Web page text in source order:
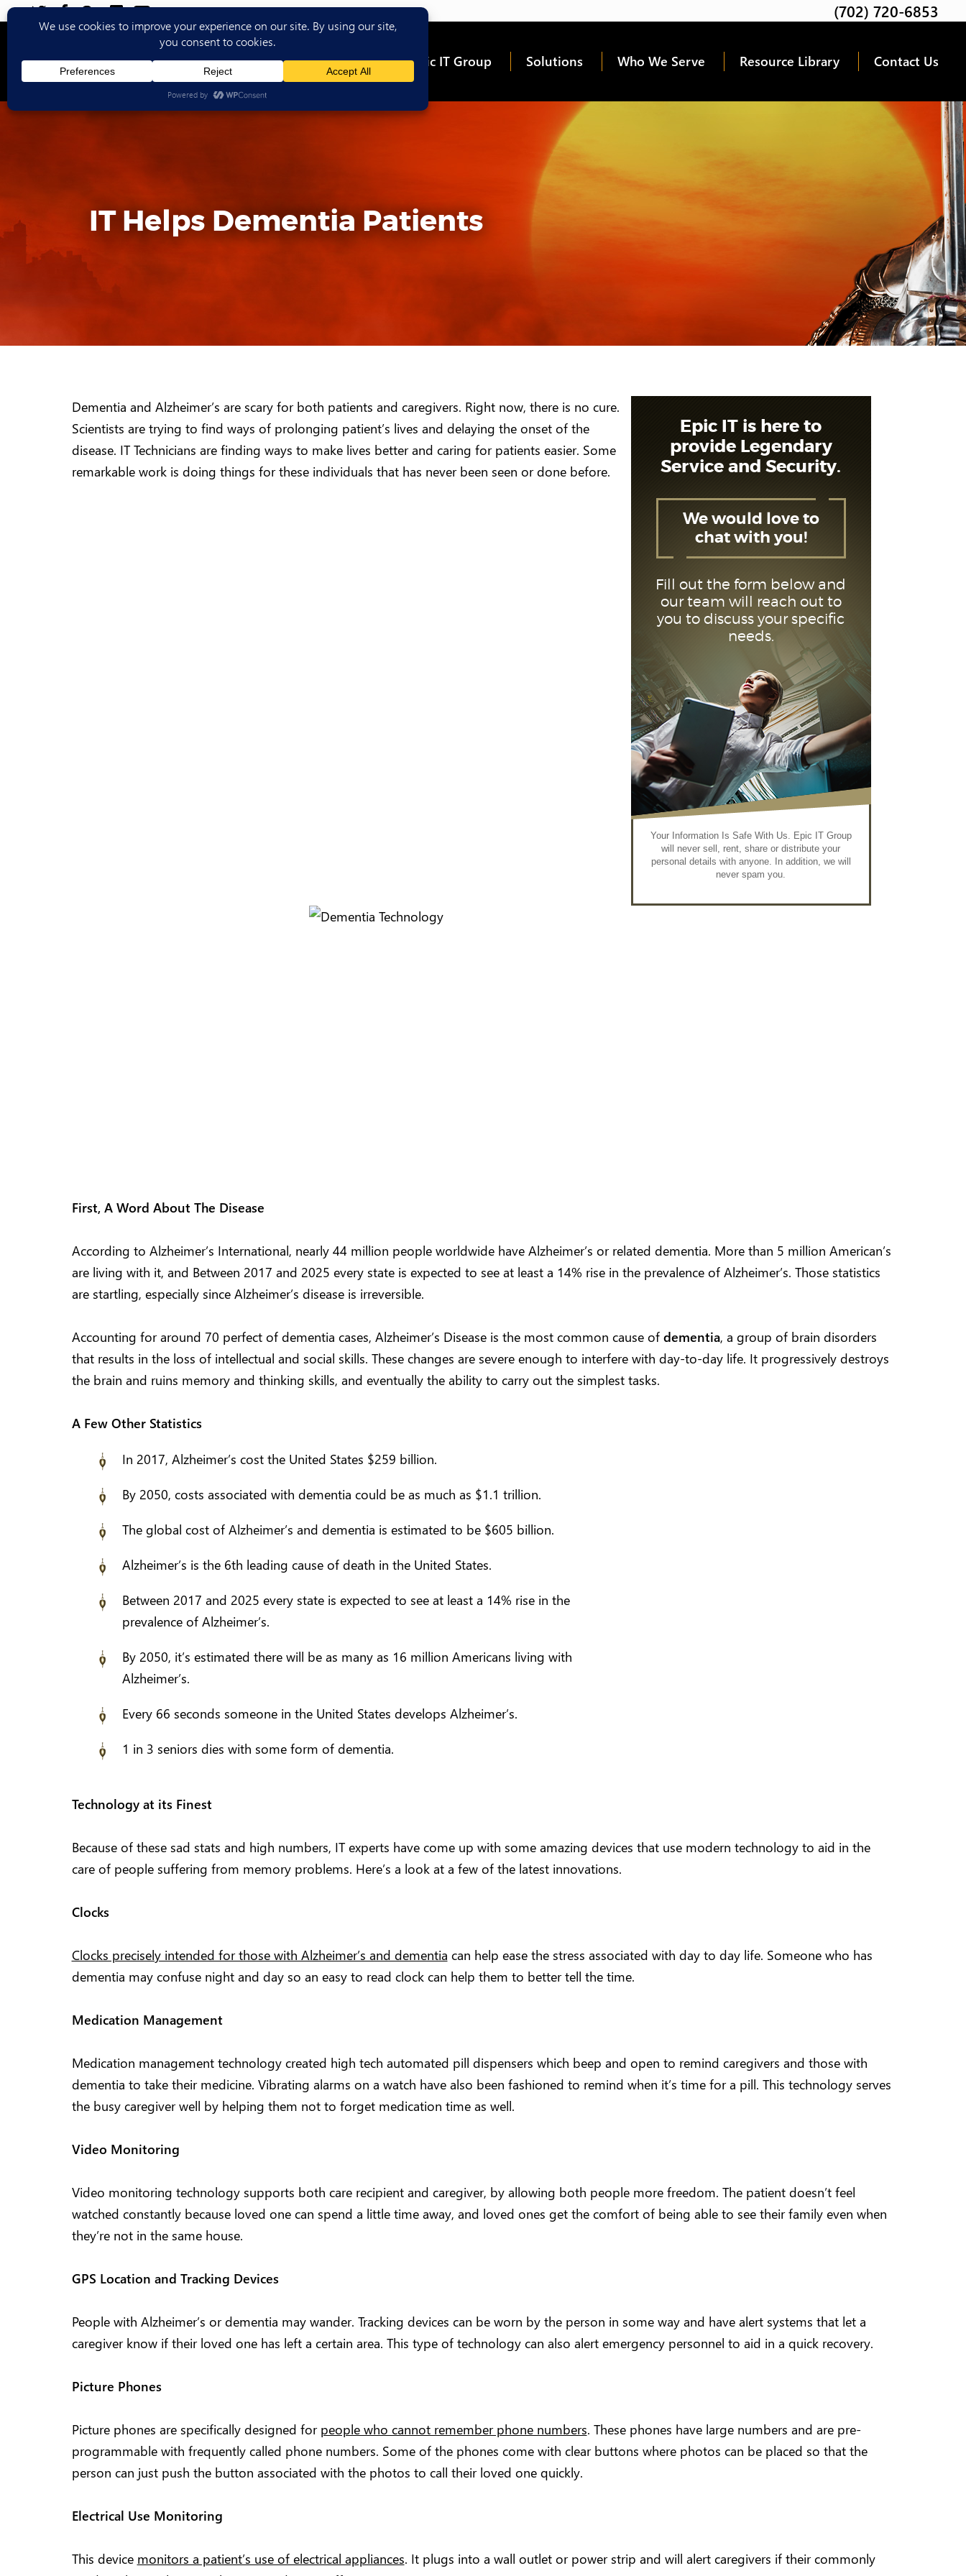
GoogleLinkedin
Youtube
(702) 720-6853
Home About Epic IT Group Solutions Who We Serve Resource Library Contact Us
IT Helps Dementia Patients
Epic IT is here to
provide Legendary
Service and Security.
We would love to
chat with you!
Fill out the form below and
our team will reach out to
you to discuss your specific
needs.
Your Information Is Safe With Us. Epic IT Group
will never sell, rent, share or distribute your
personal details with anyone. In addition, we will
never spam you.
Dementia and Alzheimer’s are scary for both patients and caregivers. Right now, there is no cure.
Scientists are trying to find ways of prolonging patient’s lives and delaying the onset of the
disease. IT Technicians are finding ways to make lives better and caring for patients easier. Some
remarkable work is doing things for these individuals that has never been seen or done before.
First, A Word About The Disease
According to Alzheimer’s International, nearly 44 million people worldwide have Alzheimer’s or related dementia. More than 5 million American’s
are living with it, and Between 2017 and 2025 every state is expected to see at least a 14% rise in the prevalence of Alzheimer’s. Those statistics
are startling, especially since Alzheimer’s disease is irreversible.
Accounting for around 70 perfect of dementia cases, Alzheimer’s Disease is the most common cause of dementia, a group of brain disorders
that results in the loss of intellectual and social skills. These changes are severe enough to interfere with day-to-day life. It progressively destroys
the brain and ruins memory and thinking skills, and eventually the ability to carry out the simplest tasks.
A Few Other Statistics
In 2017, Alzheimer’s cost the United States $259 billion.
By 2050, costs associated with dementia could be as much as $1.1 trillion.
The global cost of Alzheimer’s and dementia is estimated to be $605 billion.
Alzheimer’s is the 6th leading cause of death in the United States.
Between 2017 and 2025 every state is expected to see at least a 14% rise in the
prevalence of Alzheimer’s.
By 2050, it’s estimated there will be as many as 16 million Americans living with
Alzheimer’s.
Every 66 seconds someone in the United States develops Alzheimer’s.
1 in 3 seniors dies with some form of dementia.
Technology at its Finest
Because of these sad stats and high numbers, IT experts have come up with some amazing devices that use modern technology to aid in the
care of people suffering from memory problems. Here’s a look at a few of the latest innovations.
Clocks
Clocks precisely intended for those with Alzheimer’s and dementia can help ease the stress associated with day to day life. Someone who has
dementia may confuse night and day so an easy to read clock can help them to better tell the time.
Medication Management
Medication management technology created high tech automated pill dispensers which beep and open to remind caregivers and those with
dementia to take their medicine. Vibrating alarms on a watch have also been fashioned to remind when it’s time for a pill. This technology serves
the busy caregiver well by helping them not to forget medication time as well.
Video Monitoring
Video monitoring technology supports both care recipient and caregiver, by allowing both people more freedom. The patient doesn’t feel
watched constantly because loved one can spend a little time away, and loved ones get the comfort of being able to see their family even when
they’re not in the same house.
GPS Location and Tracking Devices
People with Alzheimer’s or dementia may wander. Tracking devices can be worn by the person in some way and have alert systems that let a
caregiver know if their loved one has left a certain area. This type of technology can also alert emergency personnel to aid in a quick recovery.
Picture Phones
Picture phones are specifically designed for people who cannot remember phone numbers. These phones have large numbers and are pre-
programmable with frequently called phone numbers. Some of the phones come with clear buttons where photos can be placed so that the
person can just push the button associated with the photos to call their loved one quickly.
Electrical Use Monitoring
This device monitors a patient’s use of electrical appliances. It plugs into a wall outlet or power strip and will alert caregivers if their commonly